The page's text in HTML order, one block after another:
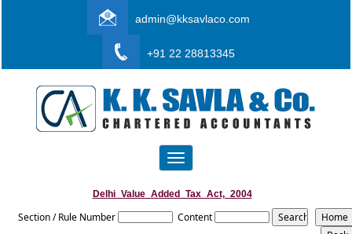
admin@kksavlaco.com
+91 22 28813345
Toggle
navigation
Delhi_Value_Added_Tax_Act,_2004
Section / Rule Number Content